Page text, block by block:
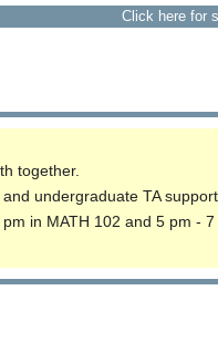
Click here for
together.
undergraduate TA
in MATH 102 and 5 pm -